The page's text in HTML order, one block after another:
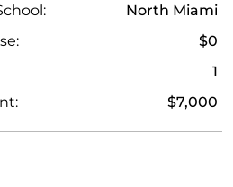
North Miami
$0
1
$7,000